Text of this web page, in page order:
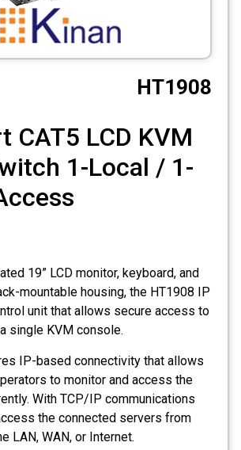
AV over IP
CCTV
Photo PrintersHT1908
CAT5 LCD KVM
1-Local / 1-
19” LCD monitor, keyboard, and
mountable housing, the HT1908 IP
unit that allows secure access to
single KVM console.
IP-based connectivity that allows
to monitor and access the
With TCP/IP communications
the connected servers from
LAN, WAN, or Internet.